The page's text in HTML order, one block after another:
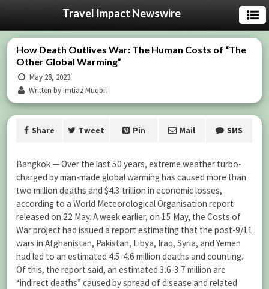
Travel Impact Newswire
How Death Outlives War: The Human Costs of “The
Other Global Warming”
May 28, 2023
Written by Imtiaz Muqbil
Share Tweet Pin Mail SMS
Bangkok — Over the last 50 years, extreme weather turbo-
charged by man-made global warming has caused more than
two million deaths and $4.3 trillion in economic losses,
according to a World Meteorological Organisation report
released on 22 May. A week earlier, on 15 May, the Costs of
War project had issued a report estimating that the post-9/11
wars in Afghanistan, Pakistan, Libya, Iraq, Syria, and Yemen
had led to an estimated 4.5-4.6 million deaths and counting.
Of this, the report said, an estimated 3.6-3.7 million are
“indirect deaths” caused by spread of disease and related